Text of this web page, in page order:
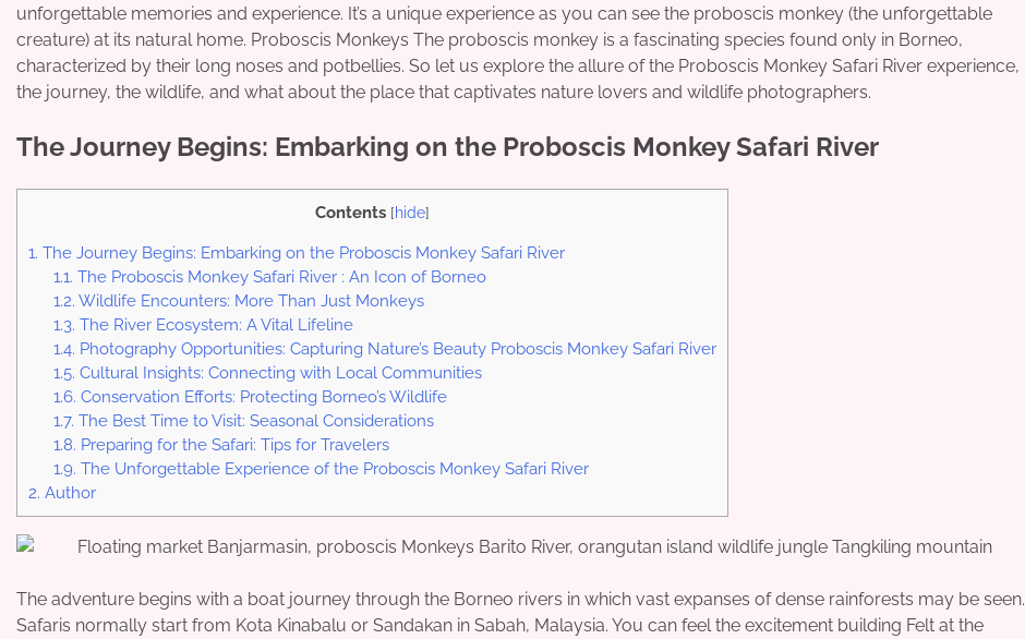
unforgettable memories and experience. It’s a unique experience as you can see the proboscis monkey (the unforgettable
creature) at its natural home. Proboscis Monkeys The proboscis monkey is a fascinating species found only in Borneo,
characterized by their long noses and potbellies. So let us explore the allure of the Proboscis Monkey Safari River experience,
the journey, the wildlife, and what about the place that captivates nature lovers and wildlife photographers.
The Journey Begins: Embarking on the Proboscis Monkey Safari River
Contents [hide]
1. The Journey Begins: Embarking on the Proboscis Monkey Safari River
1.1. The Proboscis Monkey Safari River : An Icon of Borneo
1.2. Wildlife Encounters: More Than Just Monkeys
1.3. The River Ecosystem: A Vital Lifeline
1.4. Photography Opportunities: Capturing Nature’s Beauty Proboscis Monkey Safari River
1.5. Cultural Insights: Connecting with Local Communities
1.6. Conservation Efforts: Protecting Borneo’s Wildlife
1.7. The Best Time to Visit: Seasonal Considerations
1.8. Preparing for the Safari: Tips for Travelers
1.9. The Unforgettable Experience of the Proboscis Monkey Safari River
2. Author
The adventure begins with a boat journey through the Borneo rivers in which vast expanses of dense rainforests may be seen.
Safaris normally start from Kota Kinabalu or Sandakan in Sabah, Malaysia. You can feel the excitement building Felt at the